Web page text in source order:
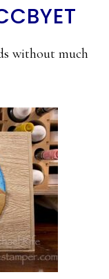
without much